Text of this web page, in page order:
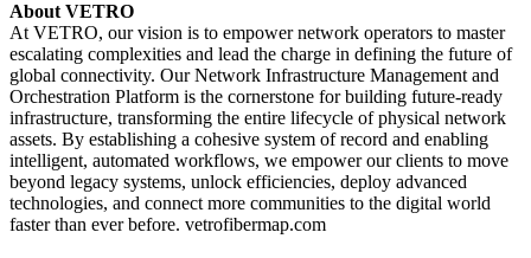
About VETRO
At VETRO, our vision is to empower network operators to master
escalating complexities and lead the charge in defining the future of
global connectivity. Our Network Infrastructure Management and
Orchestration Platform is the cornerstone for building future-ready
infrastructure, transforming the entire lifecycle of physical network
assets. By establishing a cohesive system of record and enabling
intelligent, automated workflows, we empower our clients to move
beyond legacy systems, unlock efficiencies, deploy advanced
technologies, and connect more communities to the digital world
faster than ever before. vetrofibermap.com